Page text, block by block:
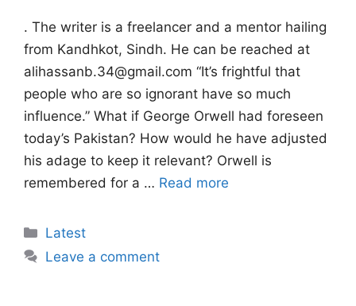
. The writer is a freelancer and a mentor hailing
from Kandhkot, Sindh. He can be reached at
alihassanb.34@gmail.com “It’s frightful that
people who are so ignorant have so much
influence.” What if George Orwell had foreseen
today’s Pakistan? How would he have adjusted
his adage to keep it relevant? Orwell is
remembered for a … Read more
Categories
Latest
Leave a comment